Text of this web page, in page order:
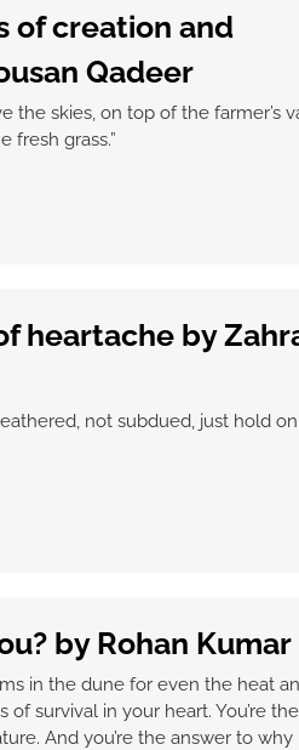
of creation and
Qadeer
the skies, on top of the farmer’s
fresh grass.”
heartache by
not subdued, just hold
by Rohan Kumar
in the dune for even the heat
of survival in your heart. You’re
And you’re the answer to why